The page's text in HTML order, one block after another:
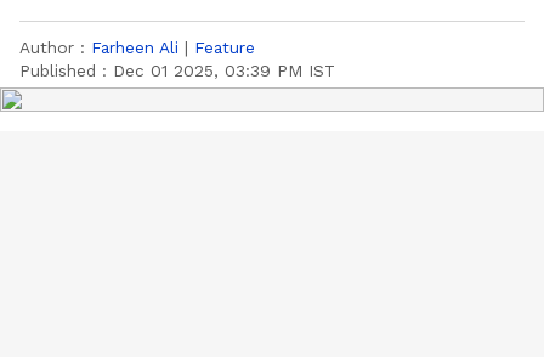
Author : Farheen Ali | Feature
Published : Dec 01 2025, 03:39 PM IST